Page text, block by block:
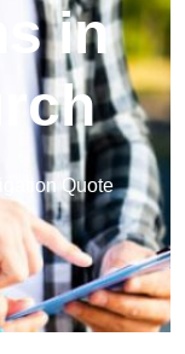
in
Quote